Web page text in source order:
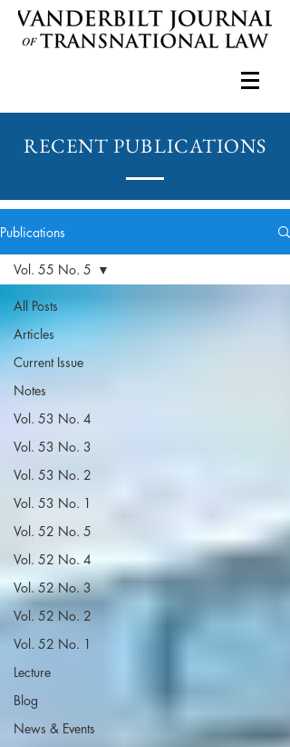
RECENT PUBLICATIONS
Publications
All Posts
Articles
Current Issue
Notes
Vol. 53 No. 4
Vol. 53 No. 3
Vol. 53 No. 2
Vol. 53 No. 1
Vol. 52 No. 5
Vol. 52 No. 4
Vol. 52 No. 3
Vol. 52 No. 2
Vol. 52 No. 1
Lecture
Blog
News & Events
Vol. 55 No. 5